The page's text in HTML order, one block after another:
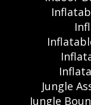
Jungle
Jungle